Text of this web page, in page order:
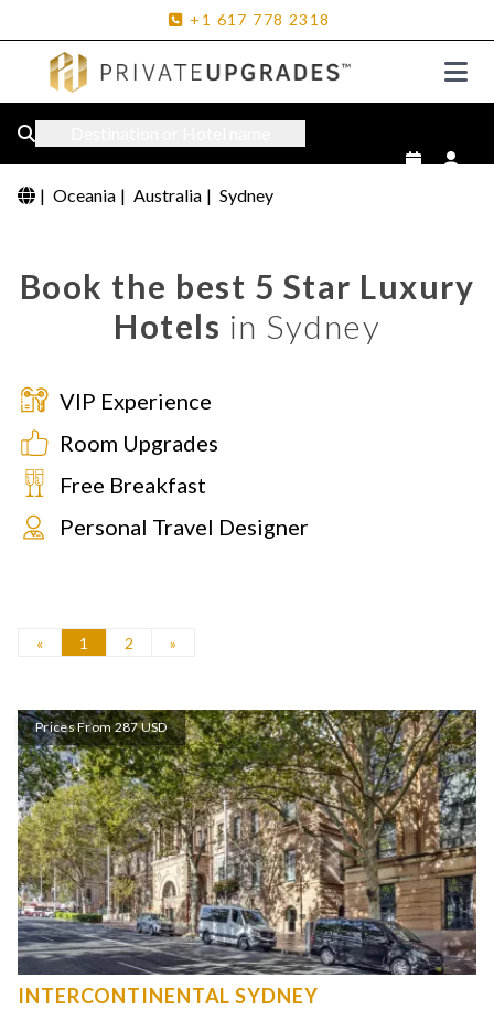
+1 617 778 2318
| Oceania | Australia | Sydney
Book the best 5 Star Luxury
Hotels in Sydney
VIP Experience
Room Upgrades
Free Breakfast
Personal Travel Designer
« 1 2 »
Prices From 287 USD
INTERCONTINENTAL SYDNEY